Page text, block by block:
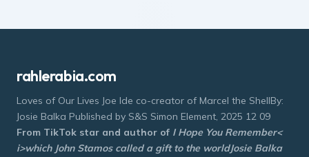
rahlerabia.com
Loves of Our Lives Joe Ide co-creator of Marcel the ShellBy:
Josie Balka Published by S&S Simon Element, 2025 12 09
From TikTok star and author of I Hope You Remember<
i>which John Stamos called a gift to the worldJosie Balka